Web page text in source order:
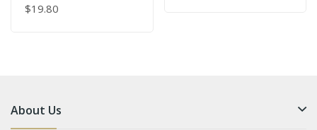
$19.80
About Us